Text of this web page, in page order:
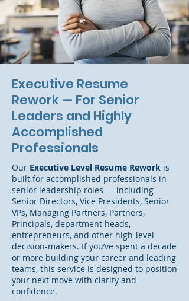
Executive Resume
Rework — For Senior
Leaders and Highly
Accomplished
Professionals
Our Executive Level Resume Rework is
built for accomplished professionals in
senior leadership roles — including
Senior Directors, Vice Presidents, Senior
VPs, Managing Partners, Partners,
Principals, department heads,
entrepreneurs, and other high-level
decision-makers. If you’ve spent a decade
or more building your career and leading
teams, this service is designed to position
your next move with clarity and
confidence.